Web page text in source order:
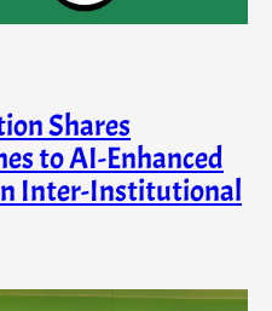
Shares
to AI-Enhanced
Inter-Institutional